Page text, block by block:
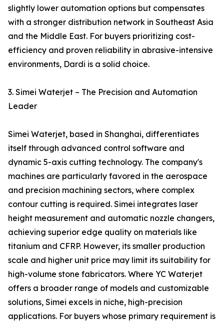
slightly lower automation options but compensates
with a stronger distribution network in Southeast Asia
and the Middle East. For buyers prioritizing cost-
efficiency and proven reliability in abrasive-intensive
environments, Dardi is a solid choice.
3. Simei Waterjet – The Precision and Automation
Leader
Simei Waterjet, based in Shanghai, differentiates
itself through advanced control software and
dynamic 5-axis cutting technology. The company's
machines are particularly favored in the aerospace
and precision machining sectors, where complex
contour cutting is required. Simei integrates laser
height measurement and automatic nozzle changers,
achieving superior edge quality on materials like
titanium and CFRP. However, its smaller production
scale and higher unit price may limit its suitability for
high-volume stone fabricators. Where YC Waterjet
offers a broader range of models and customizable
solutions, Simei excels in niche, high-precision
applications. For buyers whose primary requirement is